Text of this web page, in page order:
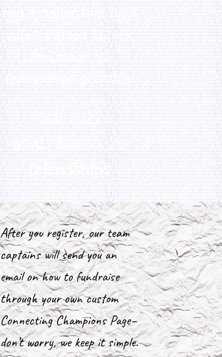
ran a collective 182.8
miles, raised $12,669,
and made 50
friendships possible.
OUR 2021
GOAL:
$5,000, 20
friendships
After you register, our team
captains will send you an
email on how to fundraise
through your own custom
Connecting Champions Page–
don’t worry, we keep it simple.